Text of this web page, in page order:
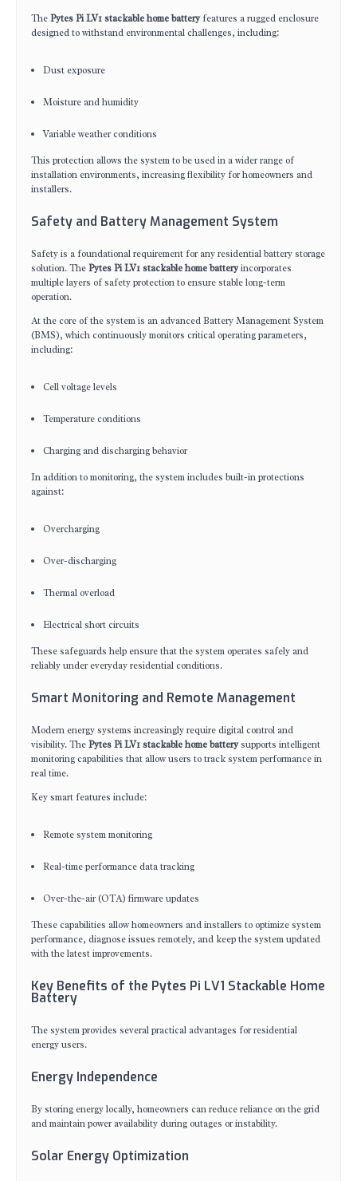
ThePytes Pi LV1 stackable home batteryfeatures a rugged enclosure
designed to withstand environmental challenges, including:
Dust exposure
Moisture and humidity
Variable weather conditions
This protection allows the system to be used in a wider range of
installation environments, increasing flexibility for homeowners and
installers.
Safety and Battery Management System
Safety is a foundational requirement for any residential battery storage
solution. ThePytes Pi LV1 stackable home batteryincorporates
multiple layers of safety protection to ensure stable long-term
operation.
At the core of the system is an advanced Battery Management System
(BMS), which continuously monitors critical operating parameters,
including:
Cell voltage levels
Temperature conditions
Charging and discharging behavior
In addition to monitoring, the system includes built-in protections
against:
Overcharging
Over-discharging
Thermal overload
Electrical short circuits
These safeguards help ensure that the system operates safely and
reliably under everyday residential conditions.
Smart Monitoring and Remote Management
Modern energy systems increasingly require digital control and
visibility. ThePytes Pi LV1 stackable home batterysupports intelligent
monitoring capabilities that allow users to track system performance in
real time.
Key smart features include:
Remote system monitoring
Real-time performance data tracking
Over-the-air (OTA) firmware updates
These capabilities allow homeowners and installers to optimize system
performance, diagnose issues remotely, and keep the system updated
with the latest improvements.
Key Benefits of the Pytes Pi LV1 Stackable Home
Battery
The system provides several practical advantages for residential
energy users.
Energy Independence
By storing energy locally, homeowners can reduce reliance on the grid
and maintain power availability during outages or instability.
Solar Energy Optimization